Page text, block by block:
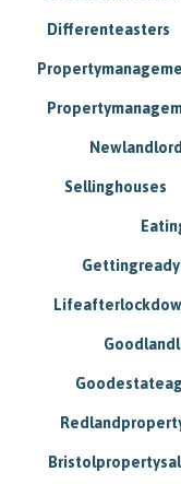
Differenteasters
Sellinghouses